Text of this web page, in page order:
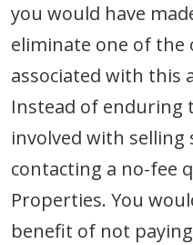
you would have
eliminate one of the
associated with this
Instead of enduring
involved with selling
contacting a no-fee
Properties. You
benefit of not